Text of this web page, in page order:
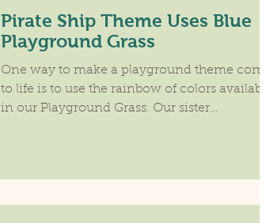
Pirate Ship Theme Uses Blue
Playground Grass
One way to make a playground theme come
to life is to use the rainbow of colors available
in our Playground Grass. Our sister